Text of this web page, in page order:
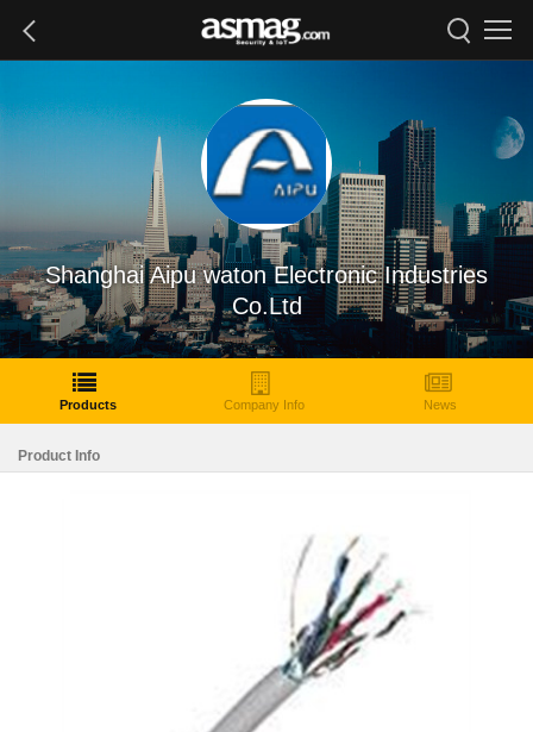
Shanghai Aipu waton Electronic Industries
Co.Ltd
Products Company Info News
Product Info